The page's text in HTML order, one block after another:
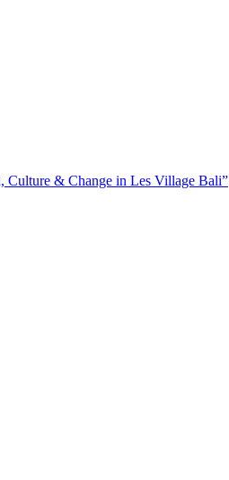
Culture & Change in Les Village Bali”